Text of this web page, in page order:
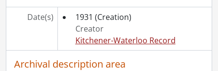
Date(s) 1931 (Creation)
Creator
Kitchener-Waterloo Record
Archival description area